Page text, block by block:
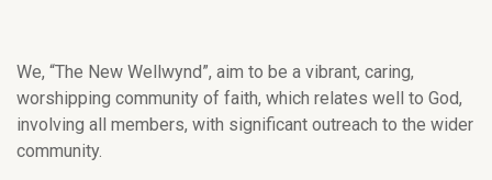
We, “The New Wellwynd”, aim to be a vibrant, caring,
worshipping community of faith, which relates well to God,
involving all members, with significant outreach to the wider
community.